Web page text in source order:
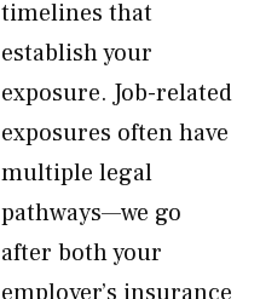
timelines that
establish your
exposure. Job-related
exposures often have
multiple legal
pathways—we go
after both your